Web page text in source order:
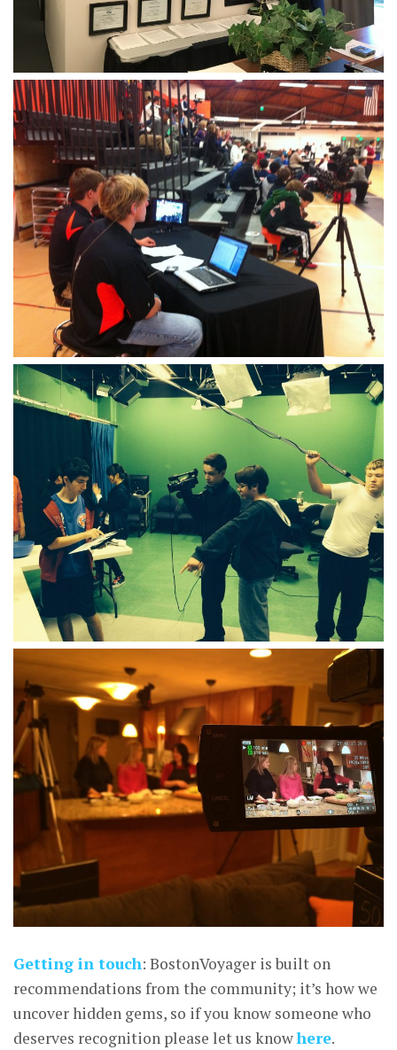
Getting in touch: BostonVoyager is built on
recommendations from the community; it’s how we
uncover hidden gems, so if you know someone who
deserves recognition please let us knowhere.